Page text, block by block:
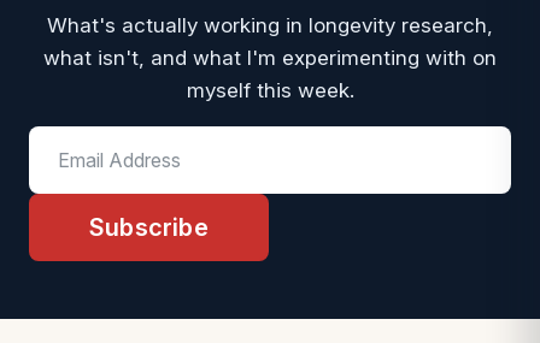
What's actually working in longevity research,
what isn't, and what I'm experimenting with on
myself this week.
Subscribe